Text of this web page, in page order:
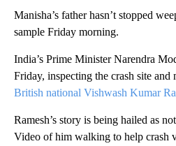
Manisha’s father hasn’t stopped
sample Friday morning.
India’s Prime Minister Narendra
Friday, inspecting the crash site and
British national Vishwash Kumar
Ramesh’s story is being hailed as
Video of him walking to help crash